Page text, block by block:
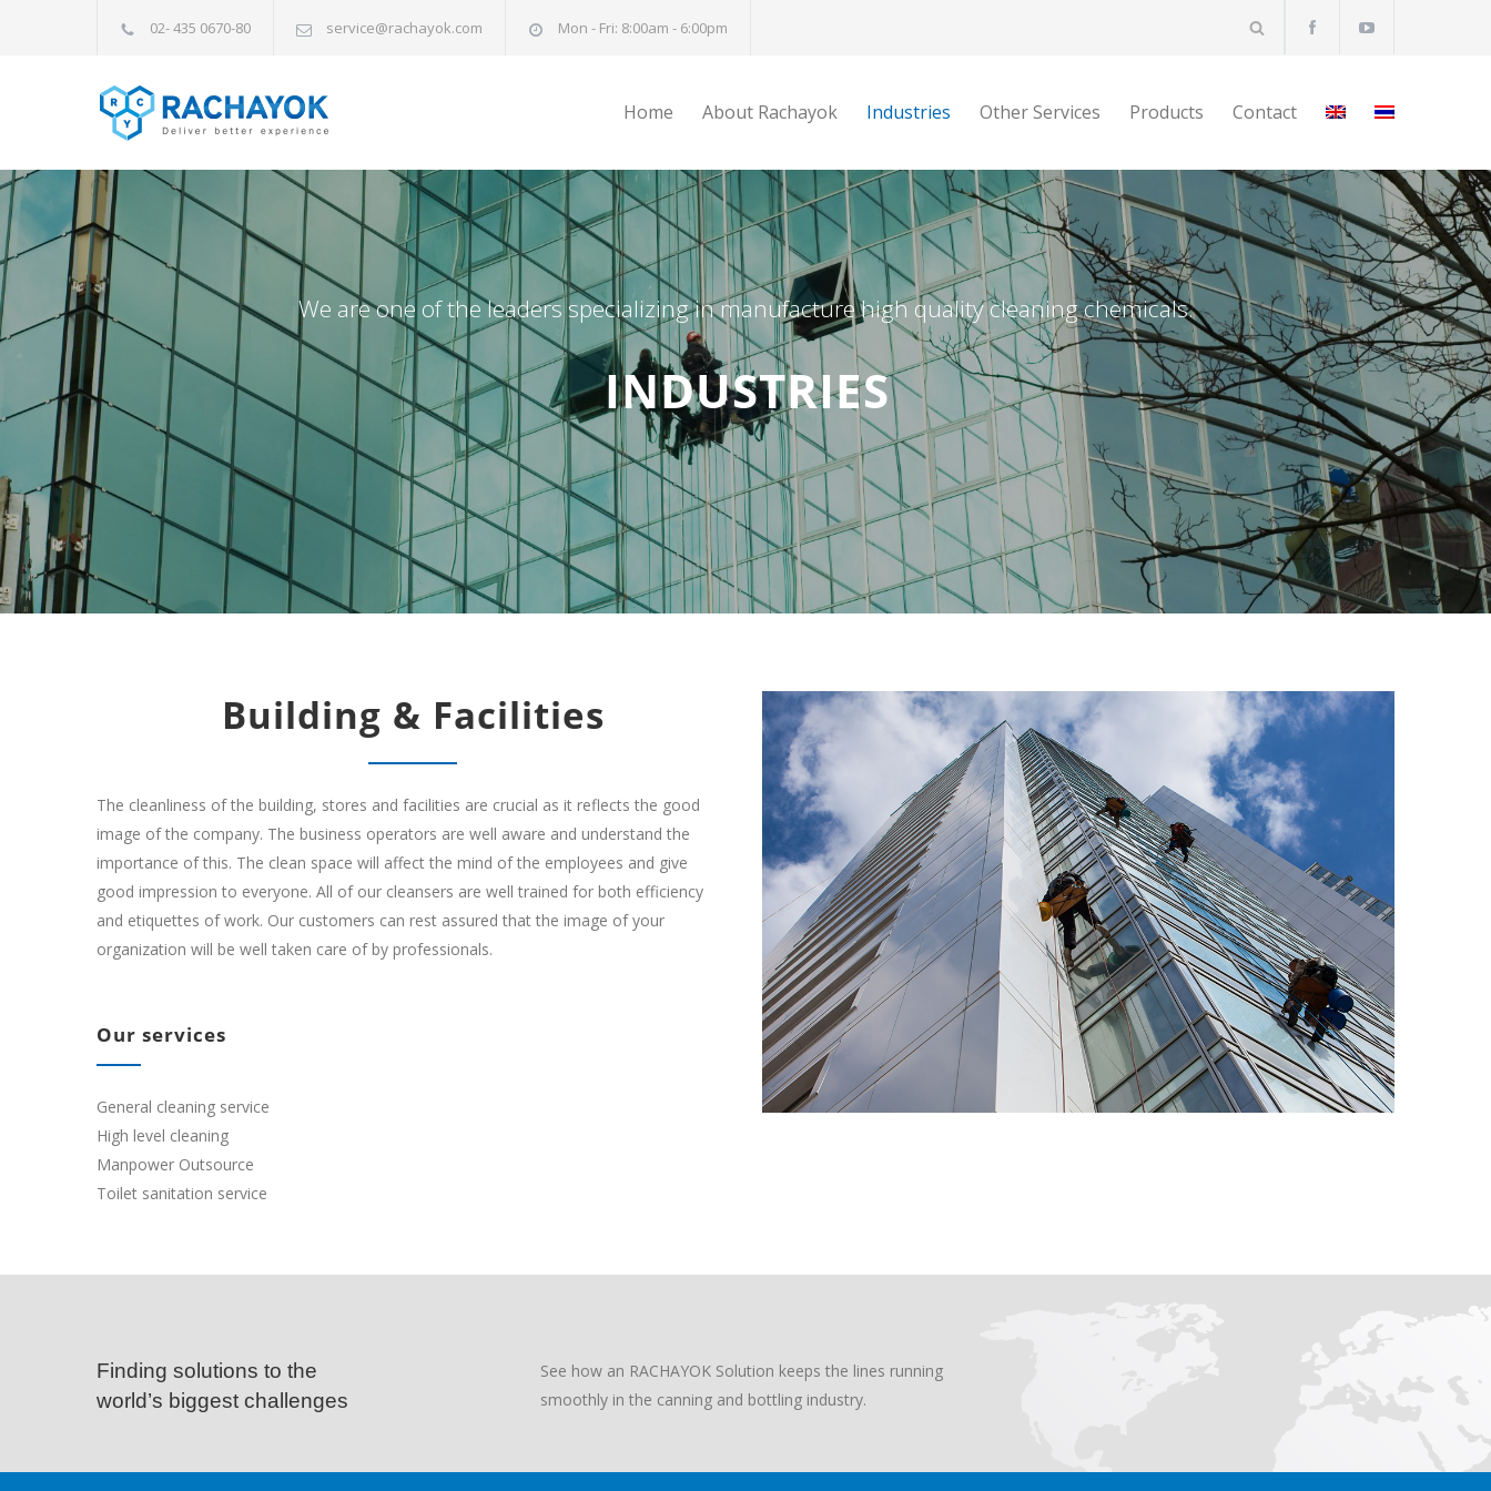
02- 435 0670-80 service@rachayok.com Mon - Fri: 8:00am - 6:00pm
Home About Rachayok Industries Other Services Products Contact
INDUSTRIES
We are one of the leaders specializing in manufacture high quality cleaning chemicals.
Building & Facilities
The cleanliness of the building, stores and facilities are crucial as it reflects the good
image of the company. The business operators are well aware and understand the
importance of this. The clean space will affect the mind of the employees and give
good impression to everyone. All of our cleansers are well trained for both efficiency
and etiquettes of work. Our customers can rest assured that the image of your
organization will be well taken care of by professionals.
Our services
General cleaning service
High level cleaning
Manpower Outsource
Toilet sanitation service
Finding solutions to the
world’s biggest challenges
See how an RACHAYOK Solution keeps the lines running
smoothly in the canning and bottling industry.